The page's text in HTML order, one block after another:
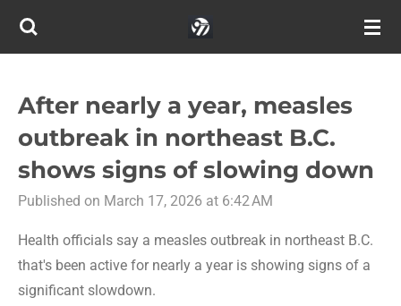
Skip
content
After nearly a year, measles
outbreak in northeast B.C.
shows signs of slowing down
Published on March 17, 2026 at 6:42 AM
Health officials say a measles outbreak in northeast B.C.
that's been active for nearly a year is showing signs of a
significant slowdown.